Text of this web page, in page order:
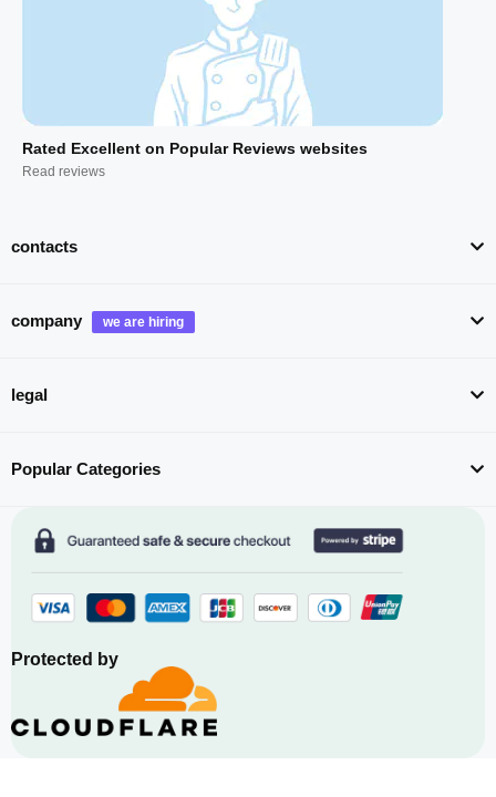
Rated Excellent on Popular Reviews websites
Read reviews
contacts
company
legal
Popular Categories
Protected by